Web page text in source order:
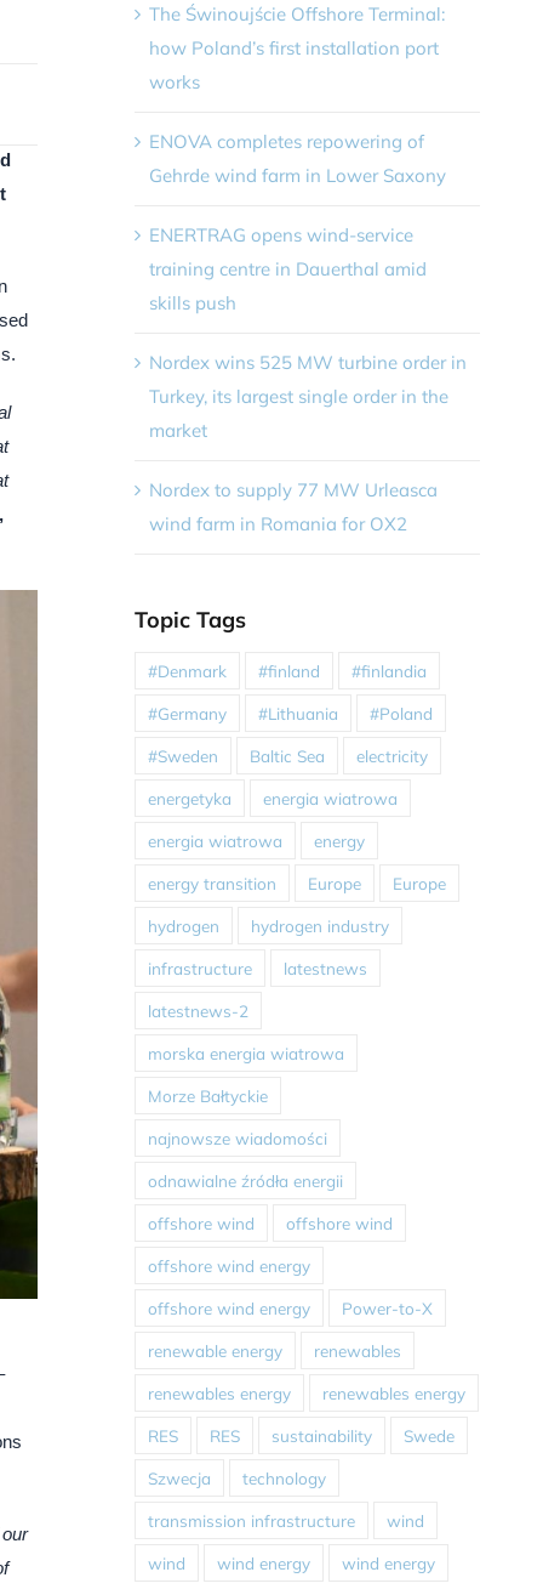
The Świnoujście Offshore Terminal:
how Poland’s first installation port
works
ENOVA completes repowering of
Gehrde wind farm in Lower Saxony
ENERTRAG opens wind-service
training centre in Dauerthal amid
skills push
Nordex wins 525 MW turbine order in
Turkey, its largest single order in the
market
Nordex to supply 77 MW Urleasca
wind farm in Romania for OX2
Topic Tags
#Denmark #finland #finlandia
#Germany #Lithuania #Poland
#Sweden Baltic Sea electricity
energetyka energia wiatrowa
energia wiatrowa energy
energy transition Europe Europe
hydrogen hydrogen industry
infrastructure latestnews
latestnews-2
morska energia wiatrowa
Morze Bałtyckie
najnowsze wiadomości
odnawialne źródła energii
offshore wind offshore wind
offshore wind energy
offshore wind energy Power-to-X
renewable energy renewables
renewables energy renewables energy
RES RES sustainability Swede
Szwecja technology
transmission infrastructure wind
wind wind energy wind energy